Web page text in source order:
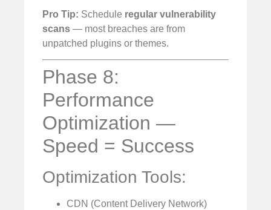
Pro Tip: Schedule regular vulnerability
scans — most breaches are from
unpatched plugins or themes.
Phase 8:
Performance
Optimization —
Speed = Success
Optimization Tools:
CDN (Content Delivery Network)